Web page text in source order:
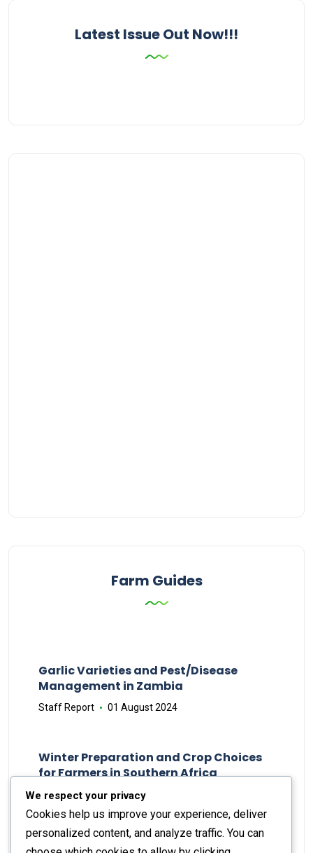
Latest Issue Out Now!!!
Farm Guides
Garlic Varieties and Pest/Disease
Management in Zambia
Staff Report 01 August 2024
Winter Preparation and Crop Choices
for Farmers in Southern Africa
Staff Report 23 May 2024
We respect your privacy
Cookies help us improve your experience, deliver
personalized content, and analyze traffic. You can